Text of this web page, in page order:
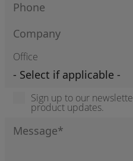
Office
Sign up to our
product updates.